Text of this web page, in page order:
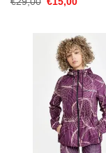
price